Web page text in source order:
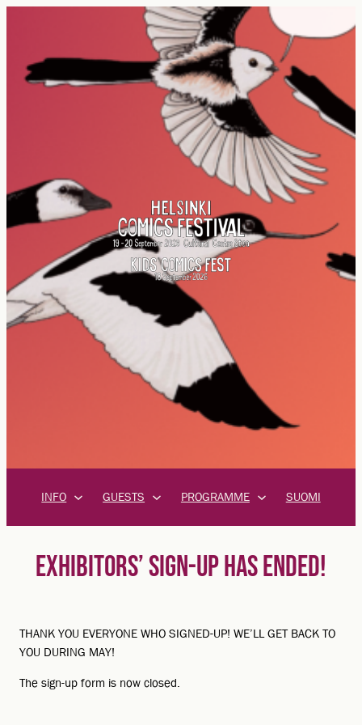
INFO GUESTS PROGRAMME SUOMI
EXHIBITORS’ SIGN-UP HAS ENDED!
THANK YOU EVERYONE WHO SIGNED-UP! WE’LL GET BACK TO
YOU DURING MAY!
The sign-up form is now closed.